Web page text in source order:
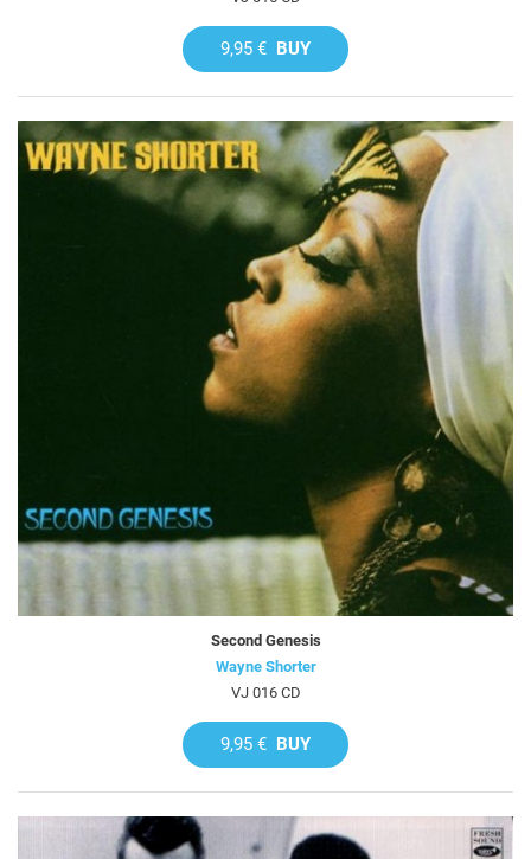
9,95 € BUY
Second Genesis
Wayne Shorter
VJ 016 CD
9,95 € BUY